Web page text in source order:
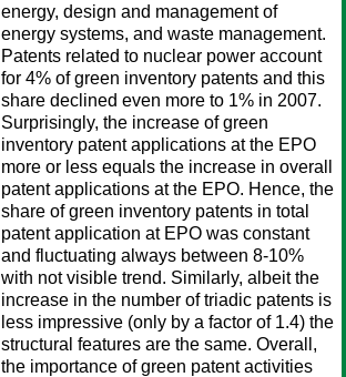
energy, design and management of
energy systems, and waste management.
Patents related to nuclear power account
for 4% of green inventory patents and this
share declined even more to 1% in 2007.
Surprisingly, the increase of green
inventory patent applications at the EPO
more or less equals the increase in overall
patent applications at the EPO. Hence, the
share of green inventory patents in total
patent application at EPO was constant
and fluctuating always between 8-10%
with not visible trend. Similarly, albeit the
increase in the number of triadic patents is
less impressive (only by a factor of 1.4) the
structural features are the same. Overall,
the importance of green patent activities